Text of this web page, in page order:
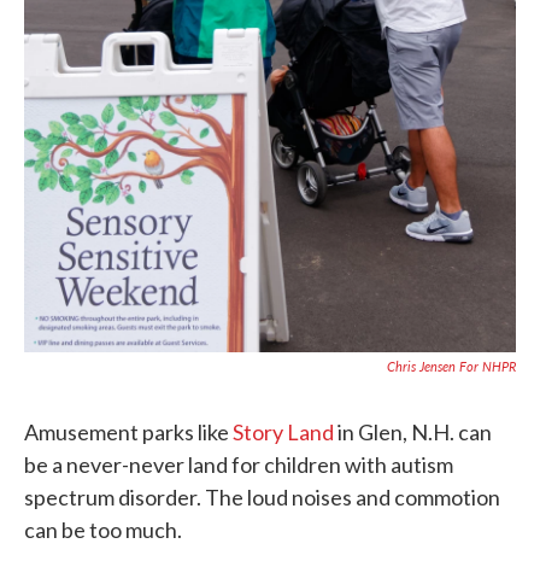
Chris Jensen For NHPR
Amusement parks likeStory Landin Glen, N.H. can
be a never-never land for children with autism
spectrum disorder. The loud noises and commotion
can be too much.